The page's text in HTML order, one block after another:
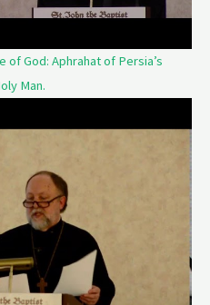
of God: Aphrahat of Persia’s
Man.